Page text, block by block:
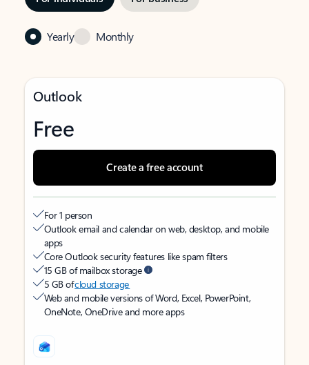
Yearly Monthly
Outlook
Free
Create a free account
For 1 person
Outlook email and calendar on web, desktop, and mobile
apps
Core Outlook security features like spam filters
15 GB of mailbox storage
5 GB ofcloud storage
Web and mobile versions of Word, Excel, PowerPoint,
OneNote, OneDrive and more apps